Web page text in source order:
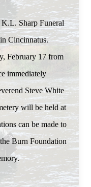
K.L. Sharp Funeral
Cincinnatus.
February 17 from
immediately
Steve White
will be held at
can be made to
Burn Foundation